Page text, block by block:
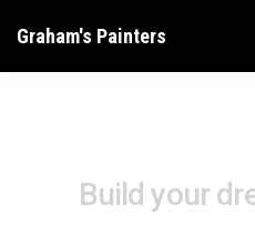
Graham's Painters
Build your